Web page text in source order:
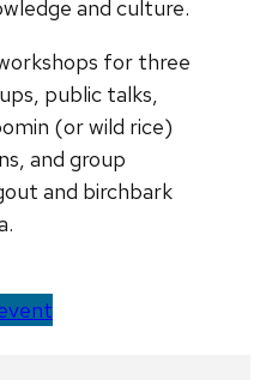
and culture.
for three
public talks,
(or wild rice)
and group
and birchbark